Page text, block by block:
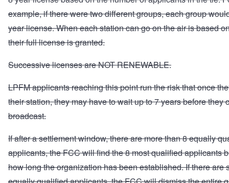
example, if there were two different groups, each group
year license. When each station can go on the air is based
their full license is granted.
Successive licenses are NOT RENEWABLE.
LPFM applicants reaching this point run the risk that once
their station, they may have to wait up to 7 years before they
broadcast.
If after a settlement window, there are more than 8 equally
applicants, the FCC will find the 8 most qualified applicants
how long the organization has been established. If there are